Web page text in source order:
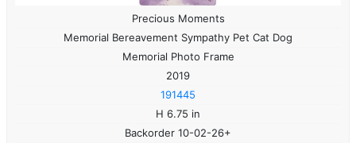
Precious Moments
Memorial Bereavement Sympathy Pet Cat Dog
Memorial Photo Frame
2019
191445
H 6.75 in
Backorder 10-02-26+